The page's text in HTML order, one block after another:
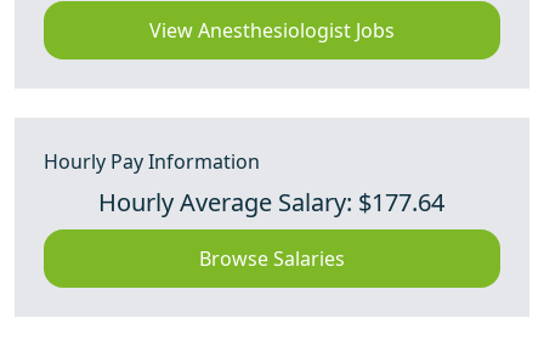
View Anesthesiologist Jobs
Hourly Pay Information
Hourly Average Salary: $177.64
Browse Salaries